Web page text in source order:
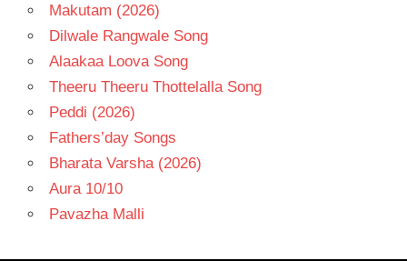
Makutam (2026)
Dilwale Rangwale Song
Alaakaa Loova Song
Theeru Theeru Thottelalla Song
Peddi (2026)
Fathers’day Songs
Bharata Varsha (2026)
Aura 10/10
Pavazha Malli